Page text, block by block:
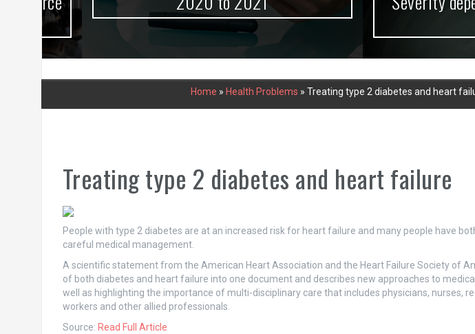
injury
Home » Health Problems » Treating type 2 diabetes and heart
Treating type 2 diabetes and heart failure
People with type 2 diabetes are at an increased risk for heart failure and many people have
careful medical management.
A scientific statement from the American Heart Association and the Heart Failure Society of
of both diabetes and heart failure into one document and describes new approaches to
well as highlighting the importance of multi-disciplinary care that includes physicians, nurses,
workers and other allied professionals.
Source: Read Full Article